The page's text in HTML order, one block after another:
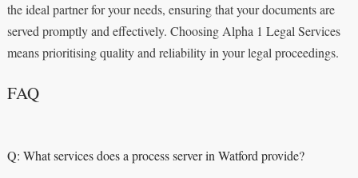
the ideal partner for your needs, ensuring that your documents are
served promptly and effectively. Choosing Alpha 1 Legal Services
means prioritising quality and reliability in your legal proceedings.
FAQ
Q: What services does a process server in Watford provide?